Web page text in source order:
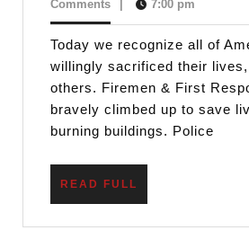
Scouting
Values
Now
More
Than
Ever
Before
11,
Comments
7:00 pm
Today we recognize all of
willingly sacrificed their
others. Firemen & First
bravely climbed up to save
burning buildings. Police
READ FULL